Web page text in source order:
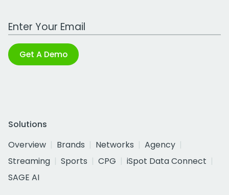
Work Email Address
Get A Demo
Solutions
Overview
Brands Networks
Agency
Streaming
Sports CPG
iSpot Data Connect
SAGE AI